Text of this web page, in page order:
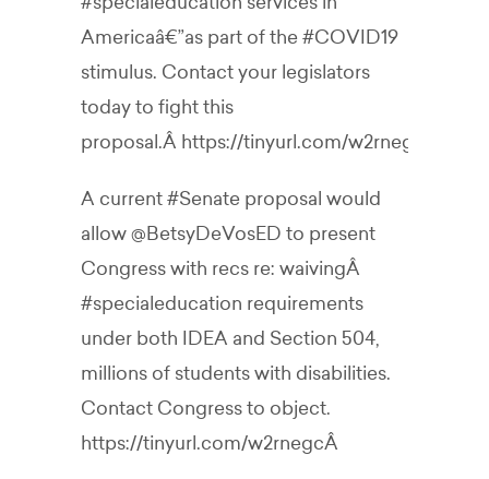
Americaâ€”as part of the#COVID19
stimulus. Contact your legislators
today to fight this
proposal.Â https://tinyurl.com/w2rnegc
A current#Senate proposal would
allow@BetsyDeVosED to present
Congress with recs re: waivingÂ
#specialeducation requirements
under both IDEA and Section 504,
millions of students with disabilities.
Contact Congress to object.
https://tinyurl.com/w2rnegcÂ